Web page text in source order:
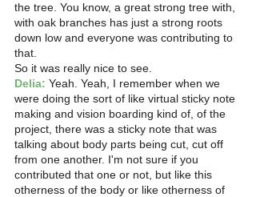
the tree. You know, a great strong tree with,
with oak branches has just a strong roots
down low and everyone was contributing to
that.
So it was really nice to see.
Delia: Yeah. Yeah, I remember when we
were doing the sort of like virtual sticky note
making and vision boarding kind of, of the
project, there was a sticky note that was
talking about body parts being cut, cut off
from one another. I'm not sure if you
contributed that one or not, but like this
otherness of the body or like otherness of